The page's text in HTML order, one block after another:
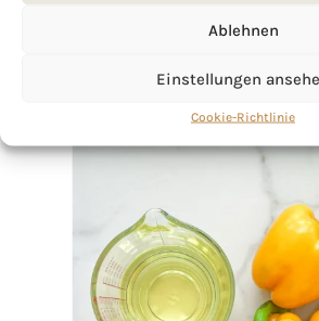
Ablehnen
Einstellungen
Cookie-Richtlinie